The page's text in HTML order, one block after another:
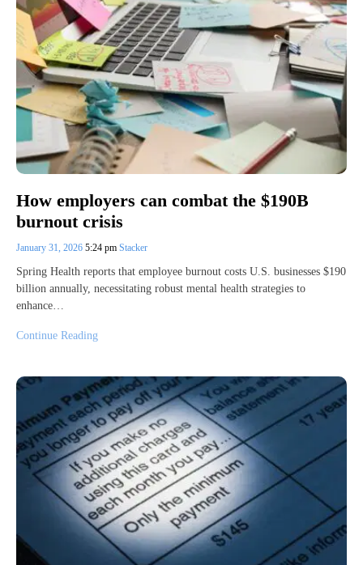
How employers can combat the $190B
burnout crisis
January 31, 2026 5:24 pm Stacker
Spring Health reports that employee burnout costs U.S. businesses $190
billion annually, necessitating robust mental health strategies to
enhance…
Continue Reading